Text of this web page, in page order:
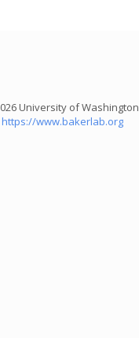
University of Washington
https://www.bakerlab.org